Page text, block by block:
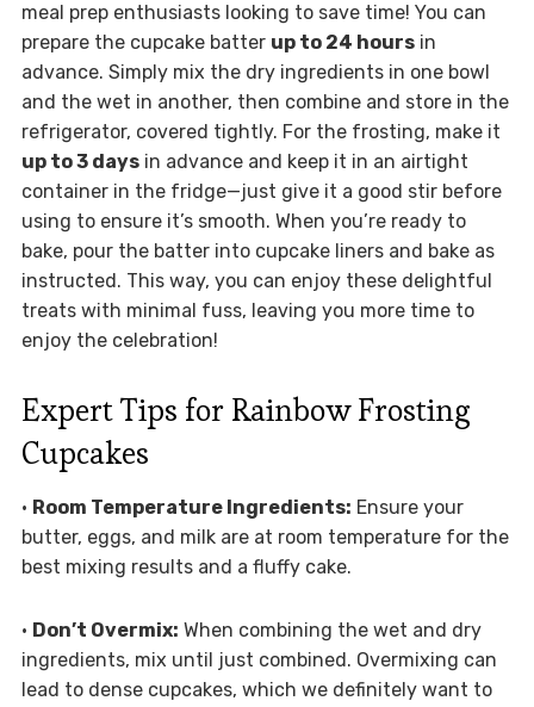
meal prep enthusiasts looking to save time! You can
prepare the cupcake batter up to 24 hoursin
advance. Simply mix the dry ingredients in one bowl
and the wet in another, then combine and store in the
refrigerator, covered tightly. For the frosting, make it
up to 3 daysin advance and keep it in an airtight
container in the fridge—just give it a good stir before
using to ensure it’s smooth. When you’re ready to
bake, pour the batter into cupcake liners and bake as
instructed. This way, you can enjoy these delightful
treats with minimal fuss, leaving you more time to
enjoy the celebration!
Expert Tips for Rainbow Frosting
Cupcakes
• Room Temperature Ingredients: Ensure your
butter, eggs, and milk are at room temperature for the
best mixing results and a fluffy cake.
• Don’t Overmix: When combining the wet and dry
ingredients, mix until just combined. Overmixing can
lead to dense cupcakes, which we definitely want to